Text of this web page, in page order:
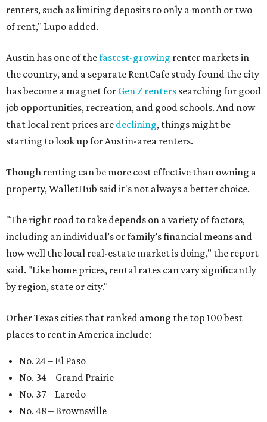
renters, such as limiting deposits to only a month or two
of rent," Lupo added.
Austin has one of thefastest-growing renter markets in
the country, and a separate RentCafe study found the city
has become a magnet for Gen Z renters searching for good
job opportunities, recreation, and good schools. And now
that local rent prices are declining, things might be
starting to look up for Austin-area renters.
Though renting can be more cost effective than owning a
property, WalletHub said it's not always a better choice.
"The right road to take depends on a variety of factors,
including an individual’s or family’s financial means and
how well the local real-estate market is doing," the report
said. "Like home prices, rental rates can vary significantly
by region, state or city."
Other Texas cities that ranked among the top 100 best
places to rent in America include:
No. 24 – El Paso
No. 34 – Grand Prairie
No. 37 – Laredo
No. 48 – Brownsville